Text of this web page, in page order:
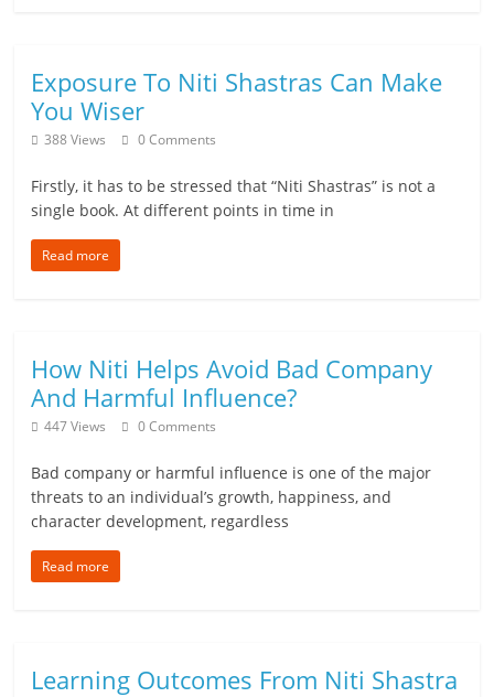
Exposure To Niti Shastras Can Make
You Wiser
388 Views 0 Comments
Firstly, it has to be stressed that “Niti Shastras” is not a
single book. At different points in time in
Read more
How Niti Helps Avoid Bad Company
And Harmful Influence?
447 Views 0 Comments
Bad company or harmful influence is one of the major
threats to an individual’s growth, happiness, and
character development, regardless
Read more
Learning Outcomes From Niti Shastra